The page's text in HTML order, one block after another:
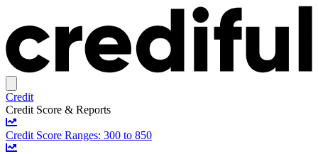
Credit
Credit Score & Reports
Credit Score Ranges: 300 to 850